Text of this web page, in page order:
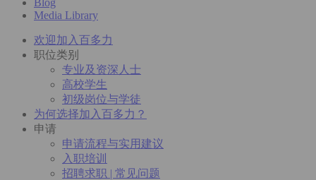
Media Library
欢迎加入百多力
职位类别
专业及资深人士
高校学生
初级岗位与学徒
为何选择加入百多力？
申请
申请流程与实用建议
入职培训
招聘求职 | 常见问题